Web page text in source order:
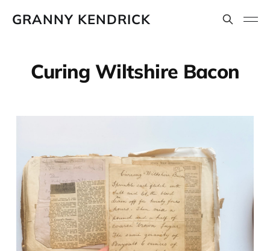
GRANNY KENDRICK
Curing Wiltshire Bacon